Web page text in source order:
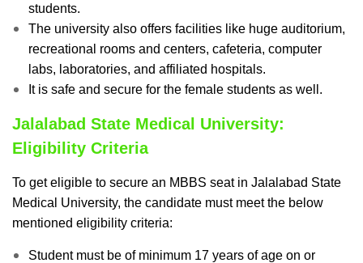
students.
The university also offers facilities like huge auditorium,
recreational rooms and centers, cafeteria, computer
labs, laboratories, and affiliated hospitals.
It is safe and secure for the female students as well.
Jalalabad State Medical University:
Eligibility Criteria
To get eligible to secure an MBBS seat in Jalalabad State
Medical University, the candidate must meet the below
mentioned eligibility criteria:
Student must be of minimum 17 years of age on or